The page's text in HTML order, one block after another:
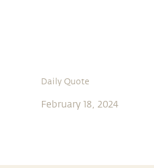
Daily Quote
February 18, 2024